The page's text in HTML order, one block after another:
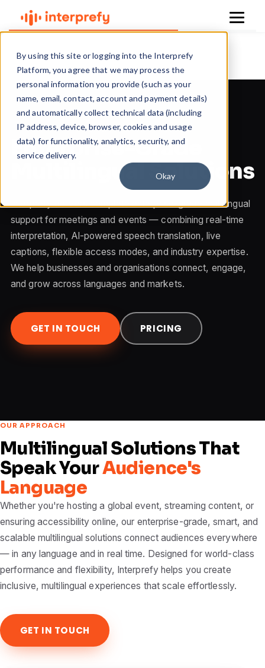
By using this site or logging into the Interprefy
Platform, you agree that we may process the
personal information you provide (such as your
name, email, contact, account and payment details)
and automatically collect technical data (including
IP address, device, browser, cookies and usage
data) for functionality, analytics, security, and
service delivery.
Okay
Skip to content
Enterprise-Grade
Multilingual Solutions
Interprefy delivers complete enterprise-grade multilingual
support for meetings and events — combining real-time
interpretation, AI-powered speech translation, live
captions, flexible access modes, and industry expertise.
We help businesses and organisations connect, engage,
and grow across languages and markets.
GET IN TOUCH PRICING
OUR APPROACH
Multilingual Solutions That
Speak YourAudience's
Language
Whether you're hosting a global event, streaming content, or
ensuring accessibility online, our enterprise-grade, smart, and
scalable multilingual solutions connect audiences everywhere
— in any language and in real time. Designed for world-class
performance and flexibility, Interprefy helps you create
inclusive, multilingual experiences that scale effortlessly.
GET IN TOUCH